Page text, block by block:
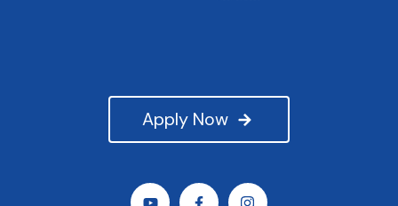
Apply Now